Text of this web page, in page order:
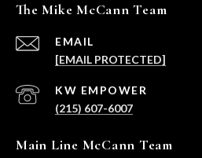
The Mike McCann Team
EMAIL
[EMAIL PROTECTED]
(215) 607-6007
Main Line McCann Team